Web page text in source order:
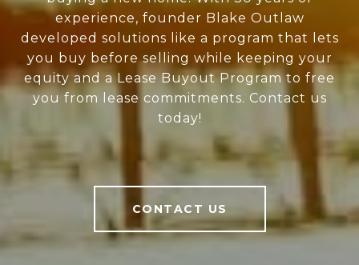
experience, founder Blake Outlaw
developed solutions like a program that lets
you buy before selling while keeping your
equity and a Lease Buyout Program to free
you from lease commitments. Contact us
today!
CONTACT US